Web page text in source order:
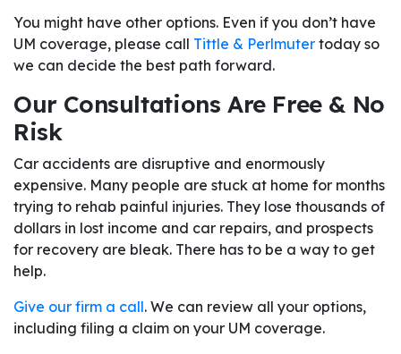
You might have other options. Even if you don’t have
UM coverage, please call Tittle & Perlmuter today so
we can decide the best path forward.
Our Consultations Are Free & No
Risk
Car accidents are disruptive and enormously
expensive. Many people are stuck at home for months
trying to rehab painful injuries. They lose thousands of
dollars in lost income and car repairs, and prospects
for recovery are bleak. There has to be a way to get
help.
Give our firm a call. We can review all your options,
including filing a claim on your UM coverage.